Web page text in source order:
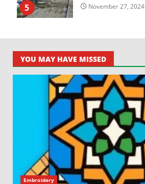
5 November 27, 2024
YOU MAY HAVE MISSED
Embroidery